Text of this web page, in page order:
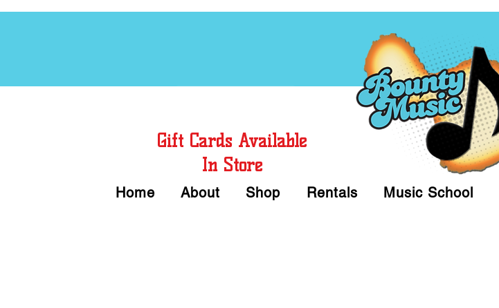
Gift Cards Available
In Store
Home About Shop Rentals Music School